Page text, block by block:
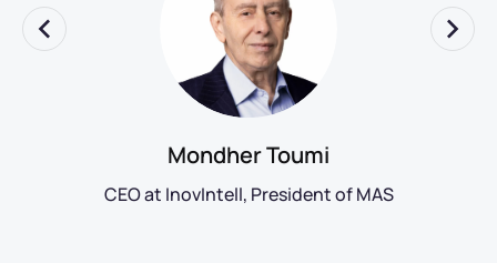
Mondher Toumi
CEO at InovIntell, President of MAS